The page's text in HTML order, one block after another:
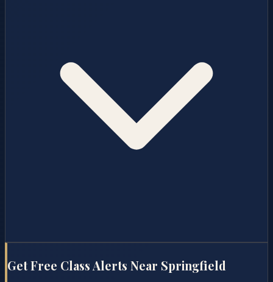
Get Free Class Alerts Near Springfield